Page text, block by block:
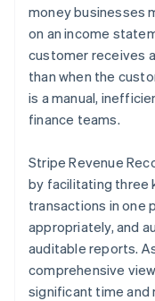
Stripe
See how
Watch now
money businesses
on an income
customer receives
than when the
is a manual,
finance teams.
Stripe Revenue
by facilitating three
transactions in one
appropriately, and
auditable reports.
comprehensive
significant time and